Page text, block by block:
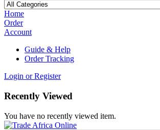
Home
Order
Account
Guide & Help
Order Tracking
Login or Register
Recently Viewed
You have no recently viewed item.